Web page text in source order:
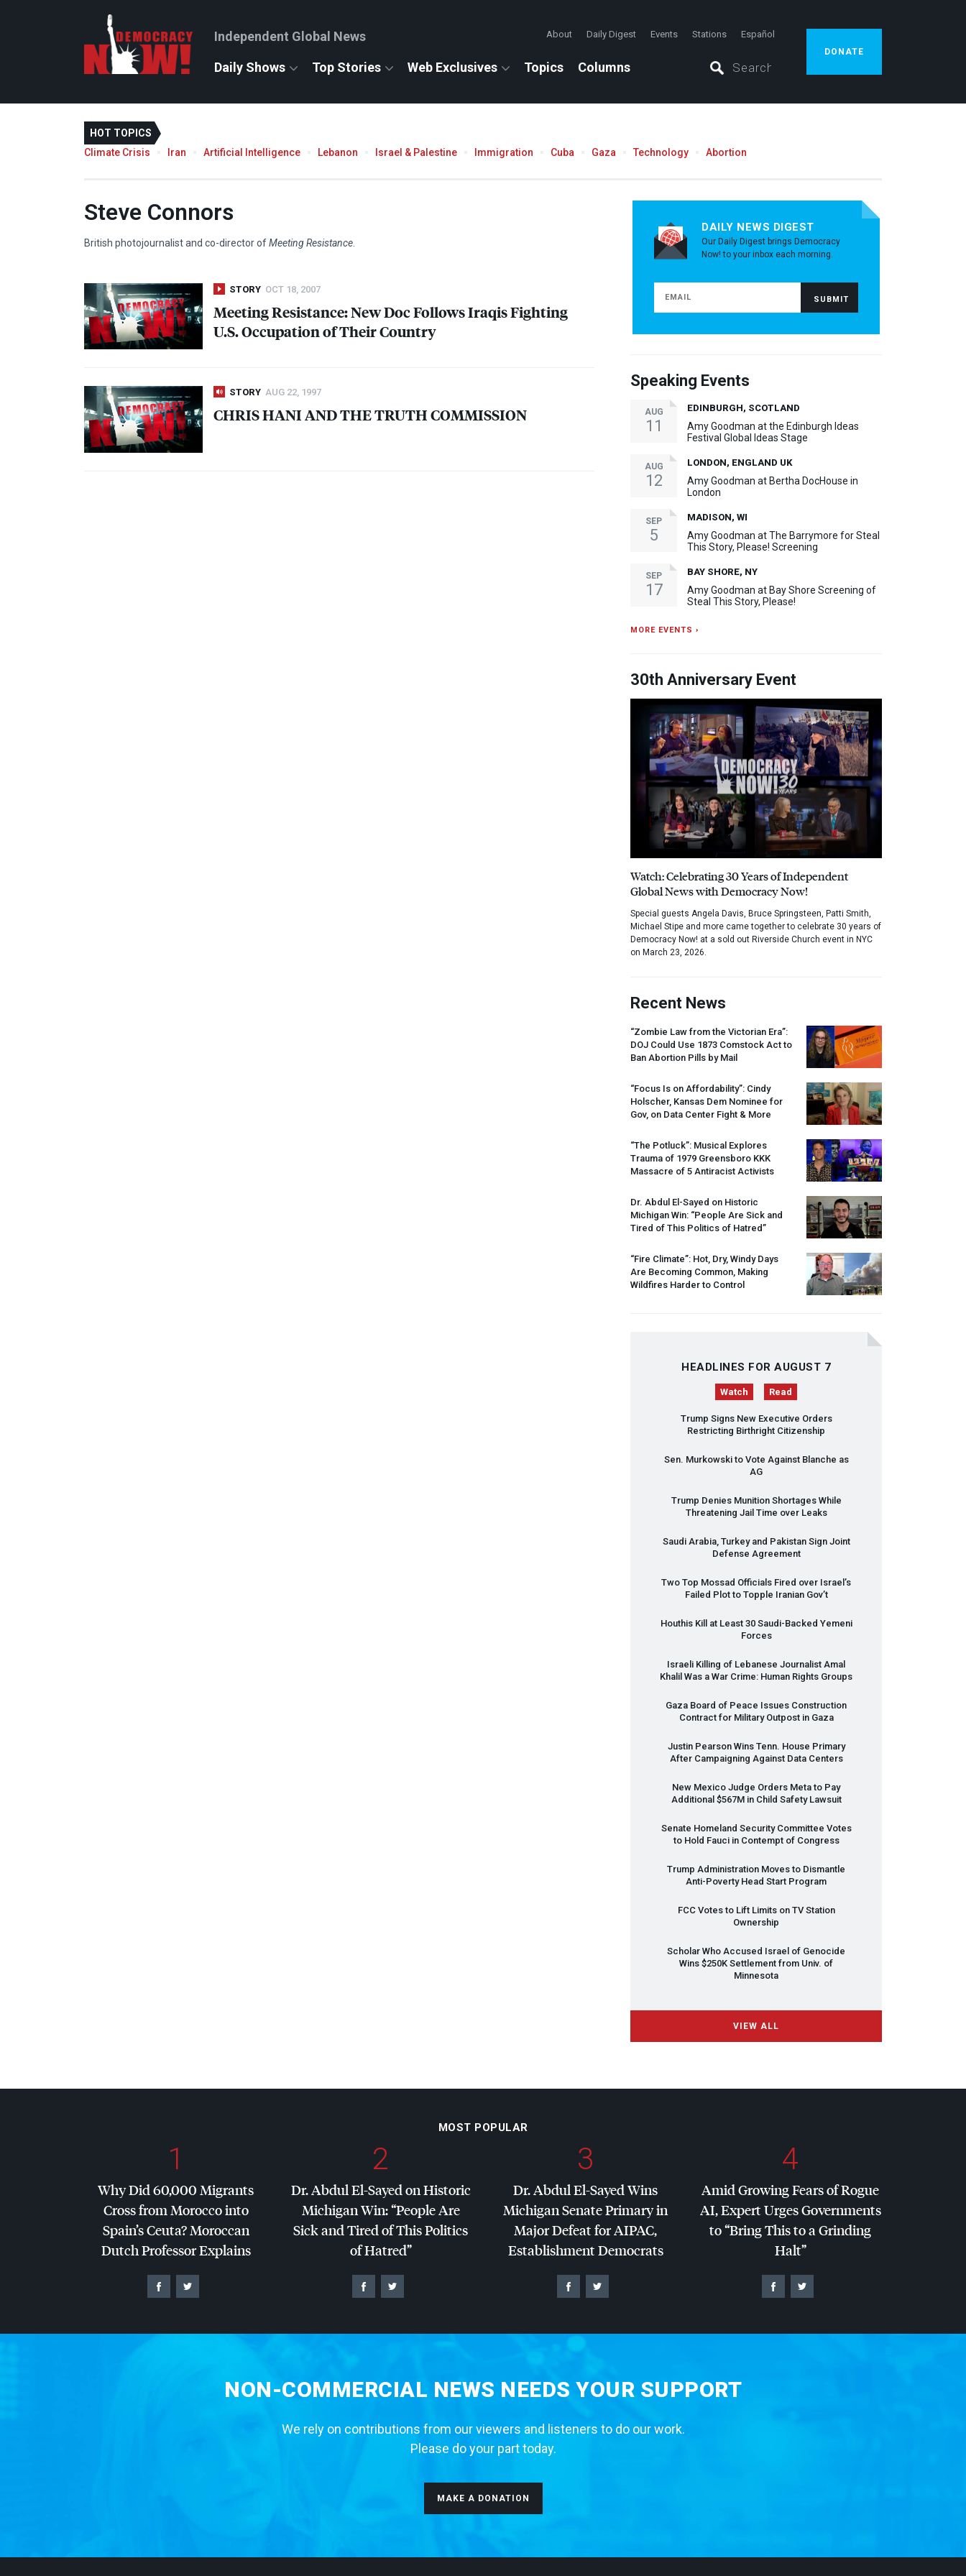
Independent Global News About Daily Digest Events Stations Español
Daily Shows Top Stories Web Exclusives Topics Columns
DONATE
HOT TOPICS
Climate Crisis
Iran Artificial Intelligence Lebanon Israel & Palestine Immigration Cuba Gaza Technology Abortion
Steve Connors
British photojournalist and co-director ofMeeting Resistance
STORY OCT 18, 2007
Meeting Resistance: New Doc Follows Iraqis Fighting
U.S. Occupation of Their Country
STORY AUG 22, 1997
CHRISHANIANDTHETRUTHCOMMISSION
DAILY NEWS DIGEST
Our Daily Digest brings Democracy
Now! to your inbox each morning.
Speaking Events
AUG
11
EDINBURGH, SCOTLAND
Amy Goodman at the Edinburgh Ideas
Festival Global Ideas Stage
AUG
12
LONDON, ENGLAND UK
Amy Goodman at Bertha DocHouse in
London
SEP
5
MADISON, WI
Amy Goodman at The Barrymore for Steal
This Story, Please! Screening
SEP
17
BAY SHORE, NY
Amy Goodman at Bay Shore Screening of
Steal This Story, Please!
MORE EVENTS ›
30th Anniversary Event
Watch: Celebrating 30 Years of Independent
Global News with Democracy Now!
Special guests Angela Davis, Bruce Springsteen, Patti Smith,
Michael Stipe and more came together to celebrate 30 years of
Democracy Now! at a sold out Riverside Church event in NYC
on March 23, 2026.
Recent News
“Zombie Law from the Victorian Era”:
DOJ Could Use 1873 Comstock Act to
Ban Abortion Pills by Mail
“Focus Is on Affordability”: Cindy
Holscher, Kansas Dem Nominee for
Gov, on Data Center Fight & More
“The Potluck”: Musical Explores
Trauma of 1979 Greensboro KKK
Massacre of 5 Antiracist Activists
Dr. Abdul El-Sayed on Historic
Michigan Win: “People Are Sick and
Tired of This Politics of Hatred”
“Fire Climate”: Hot, Dry, Windy Days
Are Becoming Common, Making
Wildfires Harder to Control
HEADLINES FOR AUGUST 7
Watch Read
Trump Signs New Executive Orders
Restricting Birthright Citizenship
Sen. Murkowski to Vote Against Blanche as
AG
Trump Denies Munition Shortages While
Threatening Jail Time over Leaks
Saudi Arabia, Turkey and Pakistan Sign Joint
Defense Agreement
Two Top Mossad Officials Fired over Israel’s
Failed Plot to Topple Iranian Gov’t
Houthis Kill at Least 30 Saudi-Backed Yemeni
Forces
Israeli Killing of Lebanese Journalist Amal
Khalil Was a War Crime: Human Rights Groups
Gaza Board of Peace Issues Construction
Contract for Military Outpost in Gaza
Justin Pearson Wins Tenn. House Primary
After Campaigning Against Data Centers
New Mexico Judge Orders Meta to Pay
Additional $567M in Child Safety Lawsuit
Senate Homeland Security Committee Votes
to Hold Fauci in Contempt of Congress
Trump Administration Moves to Dismantle
Anti-Poverty Head Start Program
FCCVotes to Lift Limits on TV Station
Ownership
Scholar Who Accused Israel of Genocide
Wins $250K Settlement from Univ. of
Minnesota
VIEW ALL
MOST POPULAR
1
Why Did 60,000 Migrants
Cross from Morocco into
Spain’s Ceuta? Moroccan
Dutch Professor Explains
2
Dr. Abdul El-Sayed on Historic
Michigan Win: “People Are
Sick and Tired of This Politics
of Hatred”
3
Dr. Abdul El-Sayed Wins
Michigan Senate Primary in
Major Defeat forAIPAC,
Establishment Democrats
4
Amid Growing Fears of Rogue
AI, Expert Urges Governments
to “Bring This to a Grinding
Halt”
NON-COMMERCIAL NEWS NEEDS YOUR SUPPORT
We rely on contributions from our viewers and listeners to do our work.
Please do your part today.
MAKE A DONATION